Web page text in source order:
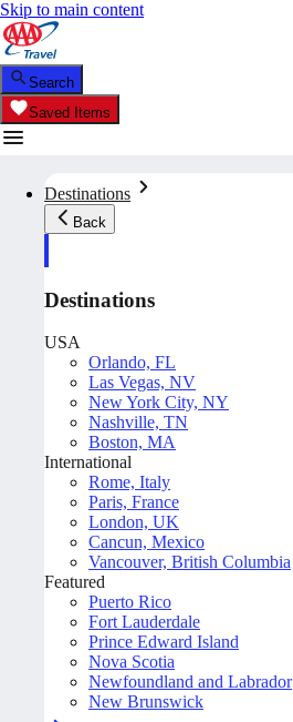
Skip to main content
Search
Saved Items
Destinations
Back
Destinations
USA
Orlando, FL
Las Vegas, NV
New York City, NY
Nashville, TN
Boston, MA
International
Rome, Italy
Paris, France
London, UK
Cancun, Mexico
Vancouver, British Columbia
Featured
Puerto Rico
Fort Lauderdale
Prince Edward Island
Nova Scotia
Newfoundland and Labrador
New Brunswick